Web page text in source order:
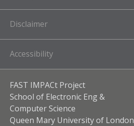
Disclaimer
Accessibility
FAST IMPACt Project
School of Electronic Eng &
Computer Science
Queen Mary University of London